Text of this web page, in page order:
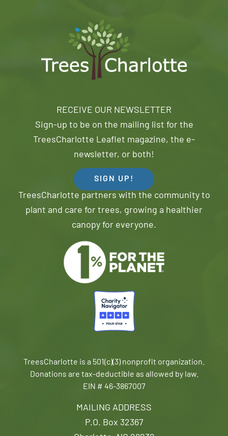
MAILING ADDRESS
P.O. Box 32367
RECEIVE OUR NEWSLETTER
Sign-up to be on the mailing list for the
TreesCharlotte Leaflet magazine, the e-
newsletter, or both!
SIGN UP!
TreesCharlotte partners with the community to
plant and care for trees, growing a healthier
canopy for everyone.
TreesCharlotte is a 501(c)(3) nonprofit organization.
Donations are tax-deductible as allowed by law.
EIN # 46-3867007